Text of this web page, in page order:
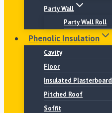
Party Wall
Party Wall Roll
Phenolic Insulation
Cavity
Floor
Insulated Plasterboard
Pitched Roof
Soffit